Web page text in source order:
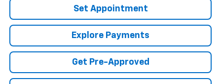
Set Appointment
Explore Payments
Get Pre-Approved